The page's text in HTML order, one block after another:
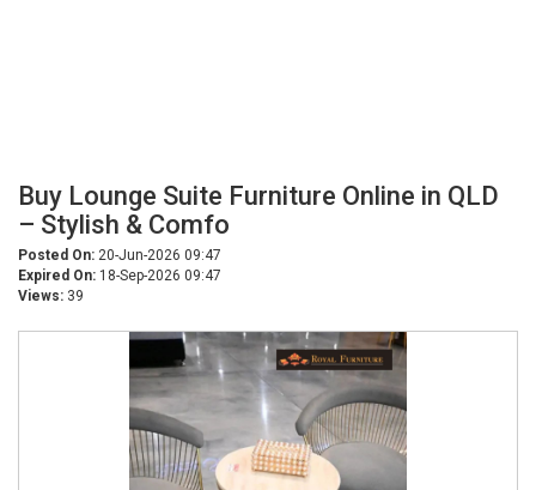
Buy Lounge Suite Furniture Online in QLD
– Stylish & Comfo
Posted On: 20-Jun-2026 09:47
Expired On: 18-Sep-2026 09:47
Views: 39